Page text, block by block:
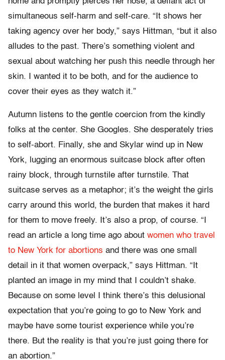
simultaneous self-harm and self-care. “It shows her
taking agency over her body,” says Hittman, “but it also
alludes to the past. There’s something violent and
sexual about watching her push this needle through her
skin. I wanted it to be both, and for the audience to
cover their eyes as they watch it.”
Autumn listens to the gentle coercion from the kindly
folks at the center. She Googles. She desperately tries
to self-abort. Finally, she and Skylar wind up in New
York, lugging an enormous suitcase block after often
rainy block, through turnstile after turnstile. That
suitcase serves as a metaphor; it’s the weight the girls
carry around this world, the burden that makes it hard
for them to move freely. It’s also a prop, of course. “I
read an article a long time ago about women who travel
to New York for abortions and there was one small
detail in it that women overpack,” says Hittman. “It
planted an image in my mind that I couldn’t shake.
Because on some level I think there’s this delusional
expectation that you’re going to go to New York and
maybe have some tourist experience while you’re
there. But the reality is that you’re just going there for
an abortion.”